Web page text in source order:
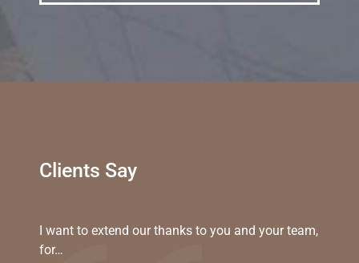
Clients Say
I want to extend our thanks to you and your team,
for…